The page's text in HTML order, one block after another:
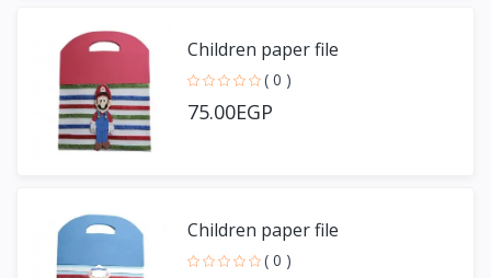
Children paper file
( 0 )
75.00EGP
Children paper file
( 0 )